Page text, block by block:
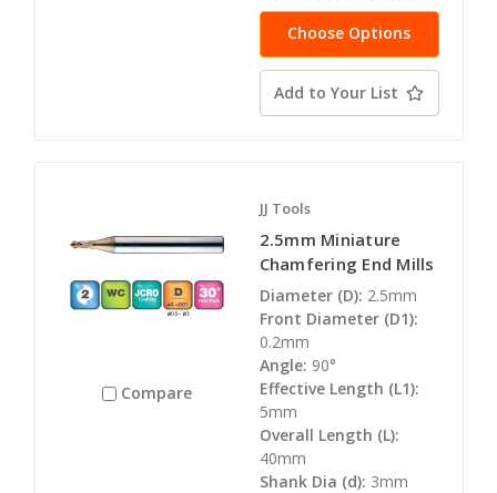
Choose Options
Add to Your List
Compare
JJ Tools
2.5mm Miniature
Chamfering End Mills
Diameter (D): 2.5mm
Front Diameter (D1):
0.2mm
Angle: 90°
Effective Length (L1):
5mm
Overall Length (L):
40mm
Shank Dia (d): 3mm